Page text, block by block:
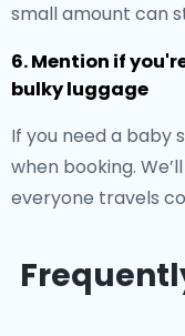
small amount can
6. Mention if
bulky luggage
If you need a baby
when booking.
everyone travels